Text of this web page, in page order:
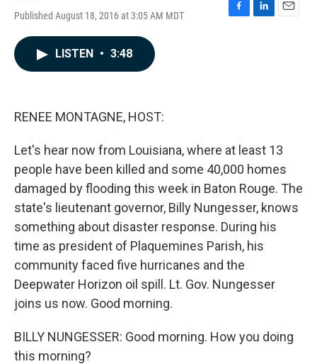
Published August 18, 2016 at 3:05 AM MDT
F
L
E
LISTEN • 3:48
RENEE MONTAGNE, HOST:
Let's hear now from Louisiana, where at least 13
people have been killed and some 40,000 homes
damaged by flooding this week in Baton Rouge. The
state's lieutenant governor, Billy Nungesser, knows
something about disaster response. During his
time as president of Plaquemines Parish, his
community faced five hurricanes and the
Deepwater Horizon oil spill. Lt. Gov. Nungesser
joins us now. Good morning.
BILLY NUNGESSER: Good morning. How you doing
this morning?